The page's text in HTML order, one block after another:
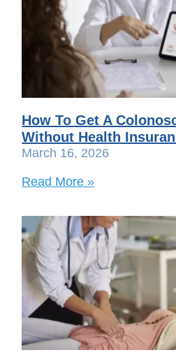
How To Get A
Without Health
March 16, 2026
Read More »